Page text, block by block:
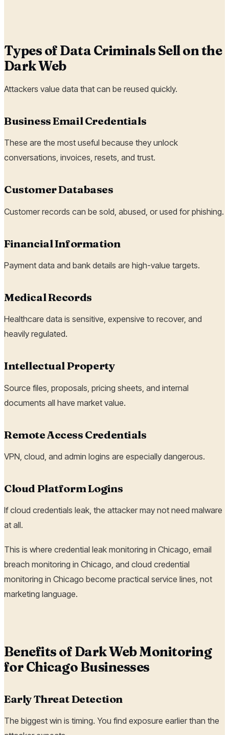
Types of Data Criminals Sell on the
Dark Web
Attackers value data that can be reused quickly.
Business Email Credentials
These are the most useful because they unlock
conversations, invoices, resets, and trust.
Customer Databases
Customer records can be sold, abused, or used for phishing.
Financial Information
Payment data and bank details are high-value targets.
Medical Records
Healthcare data is sensitive, expensive to recover, and
heavily regulated.
Intellectual Property
Source files, proposals, pricing sheets, and internal
documents all have market value.
Remote Access Credentials
VPN, cloud, and admin logins are especially dangerous.
Cloud Platform Logins
If cloud credentials leak, the attacker may not need malware
at all.
This is where credential leak monitoring in Chicago, email
breach monitoring in Chicago, and cloud credential
monitoring in Chicago become practical service lines, not
marketing language.
Benefits of Dark Web Monitoring
for Chicago Businesses
Early Threat Detection
The biggest win is timing. You find exposure earlier than the